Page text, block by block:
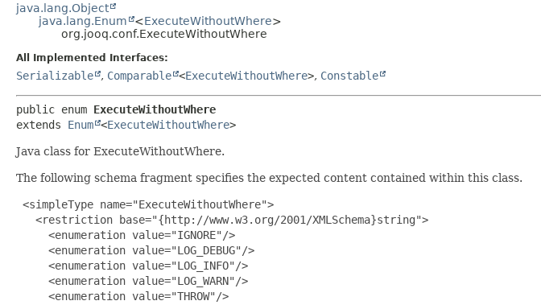
java.lang.Object
java.lang.Enum
<ExecuteWithoutWhere>
org.jooq.conf.ExecuteWithoutWhere
All Implemented Interfaces:
Serializable , Comparable <ExecuteWithoutWhere>, Constable
public enum ExecuteWithoutWhere
extends Enum <ExecuteWithoutWhere>
Java class for ExecuteWithoutWhere.
The following schema fragment specifies the expected content contained within this class.
<simpleType name="ExecuteWithoutWhere">
   <restriction base="{http://www.w3.org/2001/XMLSchema}string">
     <enumeration value="IGNORE"/>
     <enumeration value="LOG_DEBUG"/>
     <enumeration value="LOG_INFO"/>
     <enumeration value="LOG_WARN"/>
     <enumeration value="THROW"/>